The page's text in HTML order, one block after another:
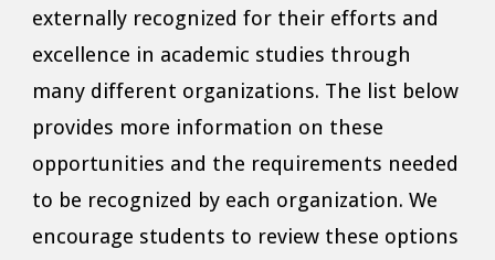
externally recognized for their efforts and
excellence in academic studies through
many different organizations. The list below
provides more information on these
opportunities and the requirements needed
to be recognized by each organization. We
encourage students to review these options